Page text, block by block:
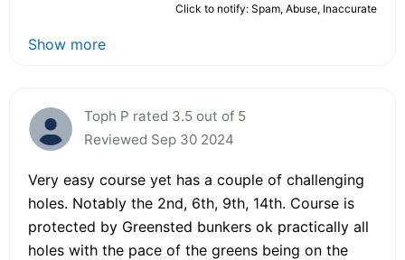
Click to notify: Spam, Abuse, Inaccurate
Show more
Toph P rated 3.5 out of 5
Reviewed Sep 30 2024
Very easy course yet has a couple of challenging
holes. Notably the 2nd, 6th, 9th, 14th. Course is
protected by Greensted bunkers ok practically all
holes with the pace of the greens being on the